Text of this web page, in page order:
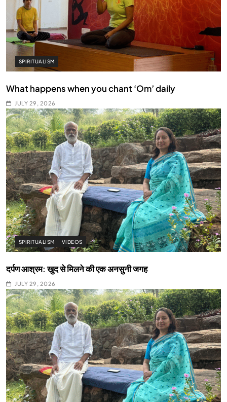
SPIRITUALISM
What happens when you chant ‘Om’ daily
JULY 29, 2026
SPIRITUALISM VIDEOS
दर्पण आश्रम: खुद से मिलने की एक अनसुनी जगह
JULY 29, 2026